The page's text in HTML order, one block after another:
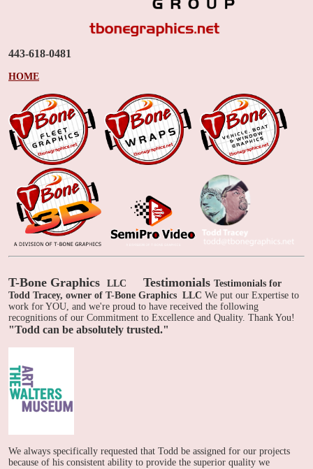
443-618-0481
HOME
T-Bone Graphics LLC Testimonials Testimonials for
Todd Tracey, owner of T-Bone Graphics LLC We put our Expertise to
work for YOU, and we're proud to have received the following
recognitions of our Commitment to Excellence and Quality. Thank You!
"Todd can be absolutely trusted."
We always specifically requested that Todd be assigned for our projects
because of his consistent ability to provide the superior quality we